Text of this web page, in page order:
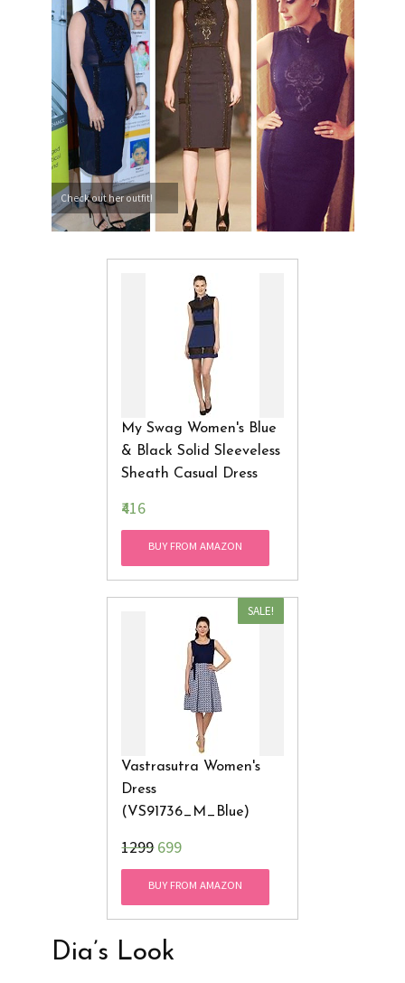
Check out her outfit!
My Swag Women's Blue
& Black Solid Sleeveless
Sheath Casual Dress
₹416
BUY FROM AMAZON
SALE!
Vastrasutra Women's
Dress
(VS91736_M_Blue)
₹1299699
BUY FROM AMAZON
Dia’s Look